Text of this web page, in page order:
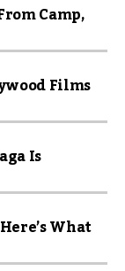
Camp,
Films
Is
What